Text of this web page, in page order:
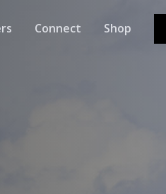
Connect Shop